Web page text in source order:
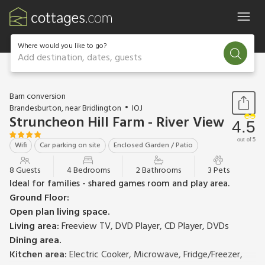
Where would you like to go?
Add destination, dates, guests
1 / 20
Barn conversion
Brandesburton, near Bridlington
IOJ
Struncheon Hill Farm - River View
Wifi Car parking on site Enclosed Garden / Patio
4.5
out of 5
8 Guests 4 Bedrooms 2 Bathrooms 3 Pets
Ideal for families - shared games room and play area.
Ground Floor:
Open plan living space.
Living area:Freeview TV, DVD Player, CD Player, DVDs
Dining area.
Kitchen area:Electric Cooker, Microwave, Fridge/Freezer,